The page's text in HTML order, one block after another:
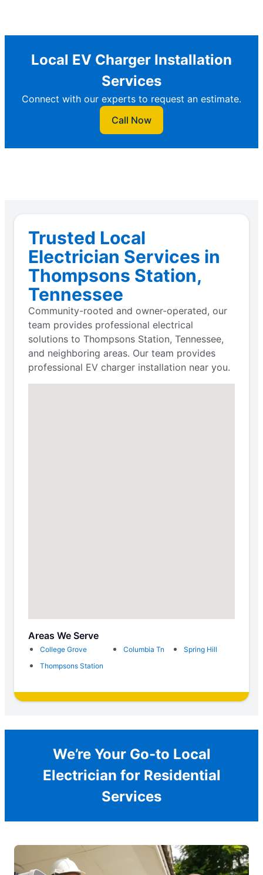
Local EV Charger Installation
Services
Connect with our experts to request an estimate.
Call Now
Trusted Local
Electrician Services in
Thompsons Station,
Tennessee
Community-rooted and owner-operated, our
team provides professional electrical
solutions to Thompsons Station, Tennessee,
and neighboring areas. Our team provides
professional EV charger installation near you.
Areas We Serve
College Grove Columbia Tn
Spring Hill
Thompsons Station
We’re Your Go-to Local
Electrician for Residential
Services